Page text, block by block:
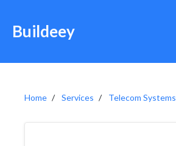
Buildeey
Home Services Telecom Systems